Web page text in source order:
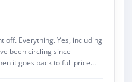
off. Everything. Yes, including
been circling since
it goes back to full price